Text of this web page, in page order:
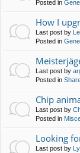
Posted in
How I
Last post by
Posted in
Last post by
Posted in
Chip
Last post by
Posted in
Looking
Last post by